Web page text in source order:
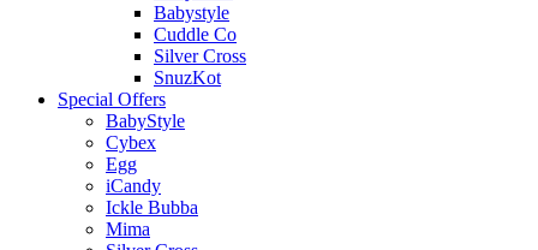
Babystyle
Cuddle Co
Silver Cross
SnuzKot
Special Offers
BabyStyle
Cybex
Egg
iCandy
Ickle Bubba
Mima